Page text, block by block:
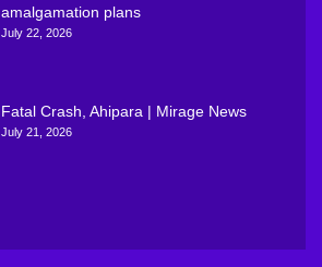
amalgamation plans
July 22, 2026
Fatal Crash, Ahipara | Mirage News
July 21, 2026